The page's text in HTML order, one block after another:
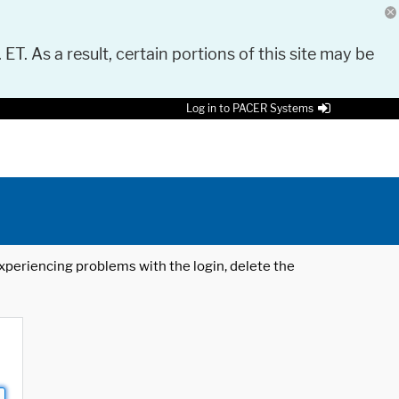
As a result, certain portions of this site may be
Log in to PACER Systems
problems with the login, delete the